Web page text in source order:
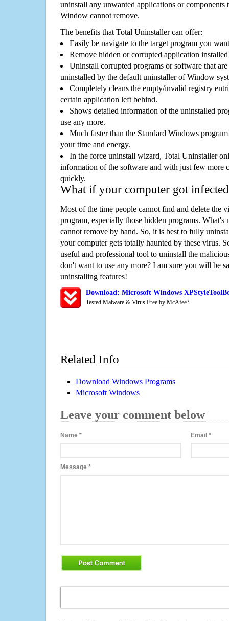
uninstall any unwanted applications or components
Window cannot remove.
The benefits that Total Uninstaller can offer:
Easily be navigate to the target program you
Remove hidden or corrupted application
Uninstall corrupted programs or software that
uninstalled by the default uninstaller of Window
Completely cleans the empty/invalid registry
certain application left behind.
Shows detailed information of the uninstalled
use any more.
Much faster than the Standard Windows
your time and energy.
In the force uninstall wizard, Total Uninstaller
information of the software and with just few more
quickly.
What if your computer got
Most of the time people cannot find and delete the
program, especially those hidden programs. What's
cannot remove by hand. So, it is best to fully
your computer gets totally haunted by these virus.
useful and professional tool to uninstall the
don't want to use any more? I am sure you will be
uninstalling features!
Download: Microsoft Windows
Tested Malware & Virus Free by McAfee?
Related Info
Download Windows Programs
Microsoft Windows
Leave your comment below
Name * Email*
Message *